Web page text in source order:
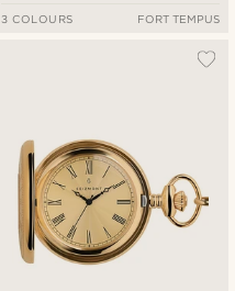
3 COLOURS FORT TEMPUS